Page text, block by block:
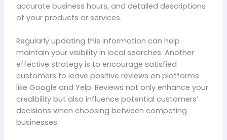
accurate business hours, and detailed descriptions
of your products or services.
Regularly updating this information can help
maintain your visibility in local searches. Another
effective strategy is to encourage satisfied
customers to leave positive reviews on platforms
like Google and Yelp. Reviews not only enhance your
credibility but also influence potential customers’
decisions when choosing between competing
businesses.